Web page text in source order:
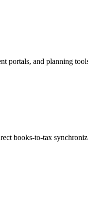
portals, and planning
books-to-tax